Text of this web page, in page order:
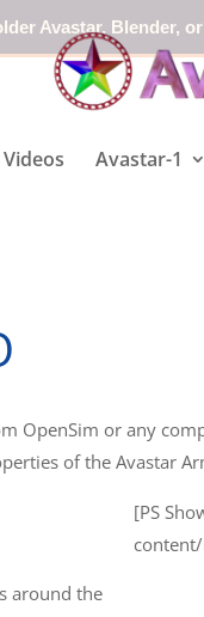
Avastar, Blender,
Videos Avastar-1
OpenSim or any
of the Avastar
around the
[PS